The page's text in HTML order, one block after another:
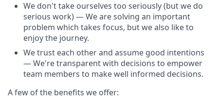
We don't take ourselves too seriously (but we do
serious work) — We are solving an important
problem which takes focus, but we also like to
enjoy the journey.
We trust each other and assume good intentions
— We're transparent with decisions to empower
team members to make well informed decisions.
A few of the benefits we offer: